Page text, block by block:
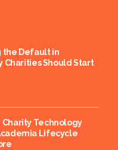
the Default in
Charities Should Start
Technology
Lifecycle